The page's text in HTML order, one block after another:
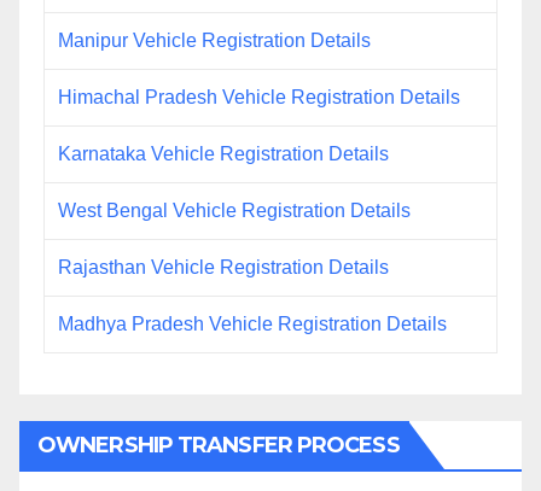
Manipur Vehicle Registration Details
Himachal Pradesh Vehicle Registration Details
Karnataka Vehicle Registration Details
West Bengal Vehicle Registration Details
Rajasthan Vehicle Registration Details
Madhya Pradesh Vehicle Registration Details
OWNERSHIP TRANSFER PROCESS